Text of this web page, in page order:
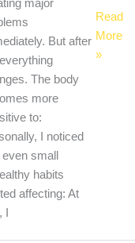
major
But after
The body
more
to:
I noticed
small
habits
affecting: At
Read
More
»